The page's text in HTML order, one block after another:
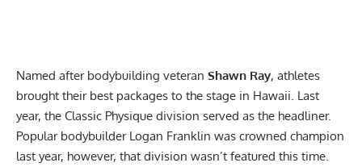
Named after bodybuilding veteran Shawn Ray, athletes
brought their best packages to the stage in Hawaii. Last
year, the Classic Physique division served as the headliner.
Popular bodybuilder Logan Franklin was crowned champion
last year, however, that division wasn’t featured this time.